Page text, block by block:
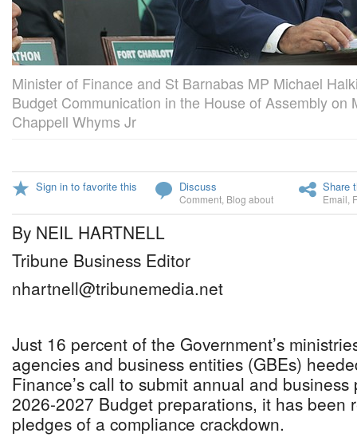
Minister of Finance and St Barnabas MP Michael
Budget Communication in the House of Assembly on
Chappell Whyms Jr
Sign in to favorite this Discuss
Comment Blog about
Share
Email
By NEIL HARTNELL
Tribune Business Editor
nhartnell@tribunemedia.net
Just 16 percent of the Government’s
agencies and business entities (GBEs)
Finance’s call to submit annual and
2026-2027 Budget preparations, it has been
pledges of a compliance crackdown.